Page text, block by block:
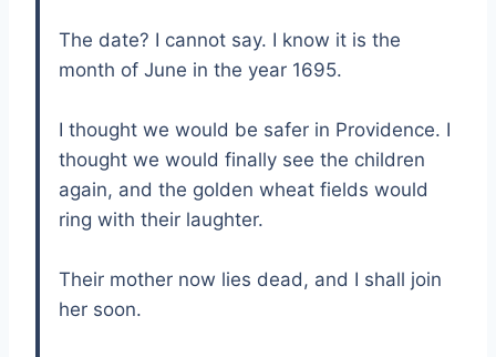
The date? I cannot say. I know it is the
month of June in the year 1695.
I thought we would be safer in Providence. I
thought we would finally see the children
again, and the golden wheat fields would
ring with their laughter.
Their mother now lies dead, and I shall join
her soon.